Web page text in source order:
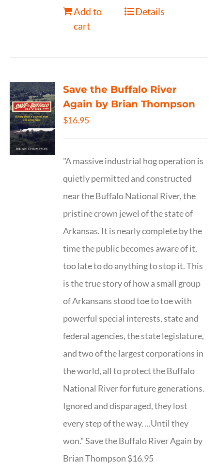
Add to
cart
Details
Save the Buffalo River
Again by Brian Thompson
$16.95
"A massive industrial hog operation is
quietly permitted and constructed
near the Buffalo National River, the
pristine crown jewel of the state of
Arkansas. It is nearly complete by the
time the public becomes aware of it,
too late to do anything to stop it. This
is the true story of how a small group
of Arkansans stood toe to toe with
powerful special interests, state and
federal agencies, the state legislature,
and two of the largest corporations in
the world, all to protect the Buffalo
National River for future generations.
Ignored and disparaged, they lost
every step of the way. ...Until they
won." Save the Buffalo River Again by
Brian Thompson $16.95